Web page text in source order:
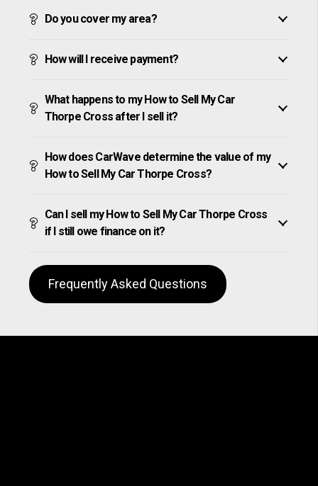
Do you cover my area?
How will I receive payment?
What happens to my How to Sell My Car
Thorpe Cross after I sell it?
How does CarWave determine the value of my
How to Sell My Car Thorpe Cross?
Can I sell my How to Sell My Car Thorpe Cross
if I still owe finance on it?
Frequently Asked Questions